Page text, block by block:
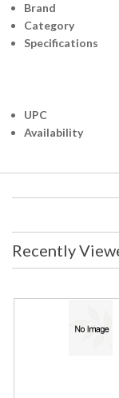
Brand
Category
Specifications
UPC
Availability
Recently